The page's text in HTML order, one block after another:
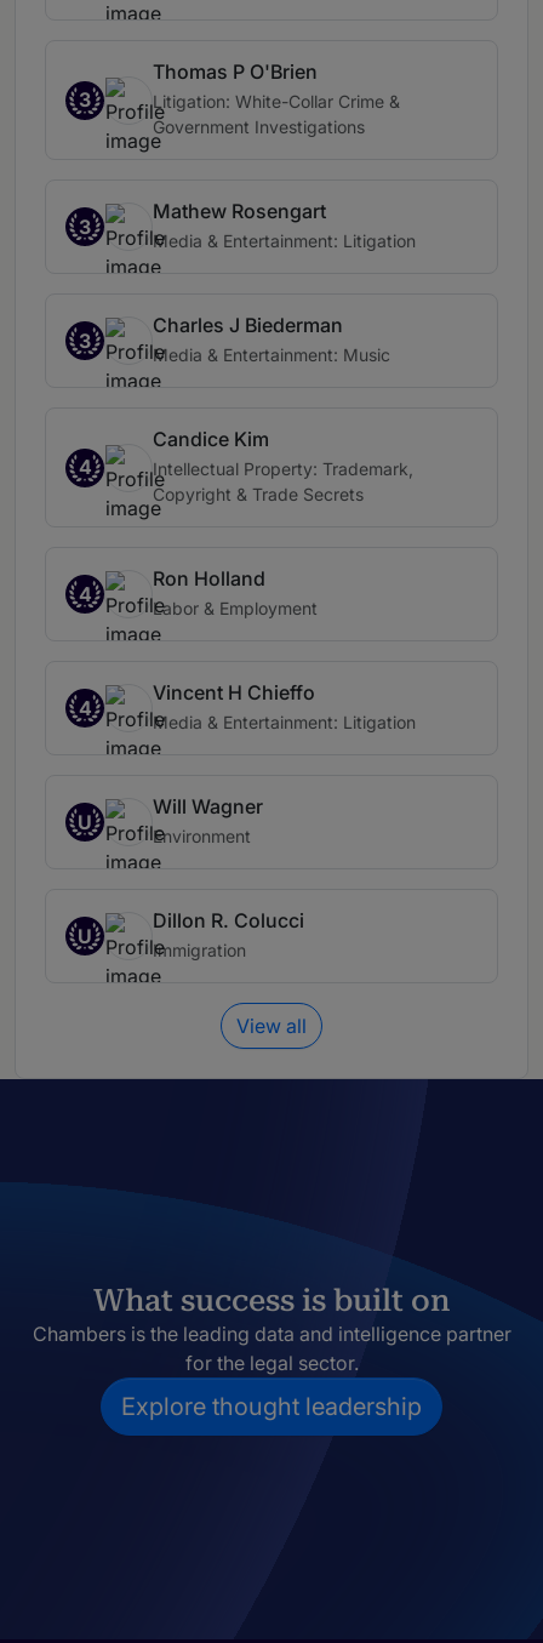
3
Thomas P O'Brien
Litigation: White-Collar Crime &
Government Investigations
3
Mathew Rosengart
Media & Entertainment: Litigation
3
Charles J Biederman
Media & Entertainment: Music
4
Candice Kim
Intellectual Property: Trademark,
Copyright & Trade Secrets
4
Ron Holland
Labor & Employment
4
Vincent H Chieffo
Media & Entertainment: Litigation
U
Will Wagner
Environment
U
Dillon R. Colucci
Immigration
View all
What success is built on
Chambers is the leading data and intelligence partner
for the legal sector.
Explore thought leadership